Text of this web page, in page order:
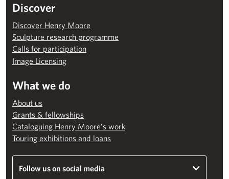
Discover
Discover Henry Moore
Sculpture research programme
Calls for participation
Image Licensing
What we do
About us
Grants & fellowships
Cataloguing Henry Moore’s work
Touring exhibitions and loans
Follow us on social media